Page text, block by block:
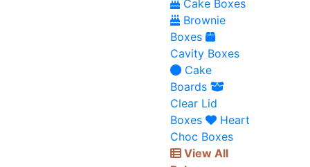
Cake Boxes
Brownie
Boxes
Cavity Boxes
Cake
Boards
Clear Lid
Boxes
Heart
Choc Boxes
View All